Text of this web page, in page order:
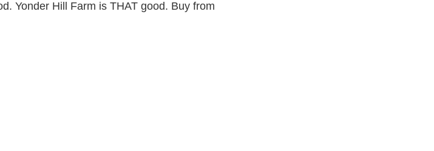
Yonder Hill Farm is THAT good. Buy from